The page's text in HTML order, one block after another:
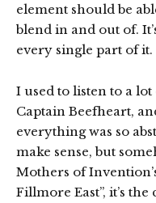
element should be
blend in and out of.
every single part of it.
I used to listen to a
Captain Beefheart,
everything was so
make sense, but
Mothers of
Fillmore East”, it’s